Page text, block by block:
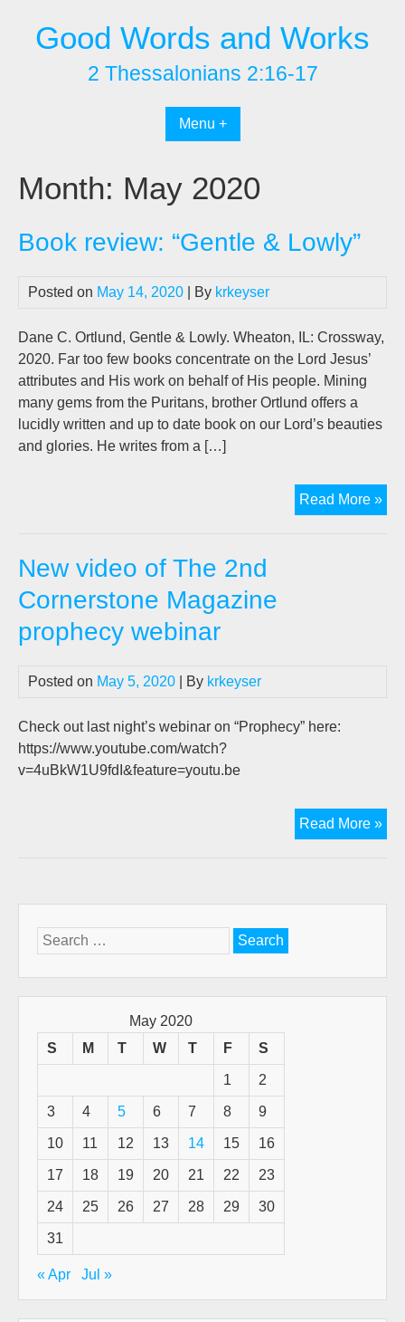
contentGood Words and Works
2 Thessalonians 2:16-17
Menu +
Month: May 2020
Book review: “Gentle & Lowly”
Posted on May 14, 2020 | By krkeyser
Dane C. Ortlund, Gentle & Lowly. Wheaton, IL: Crossway,
2020. Far too few books concentrate on the Lord Jesus’
attributes and His work on behalf of His people. Mining
many gems from the Puritans, brother Ortlund offers a
lucidly written and up to date book on our Lord’s beauties
and glories. He writes from a […]
Read More »
New video of The 2nd
Cornerstone Magazine
prophecy webinar
Posted on May 5, 2020 | By krkeyser
Check out last night’s webinar on “Prophecy” here:
https://www.youtube.com/watch?
v=4uBkW1U9fdI&feature=youtu.be
Read More »
2nd
Search
for:
May 2020
S
M T W T F S
1 2
3 4 5 6 7 8 9
10 11 12 13 14 15 16
17 18 19 20 21 22 23
24 25 26 27 28 29 30
31
« Apr Jul »